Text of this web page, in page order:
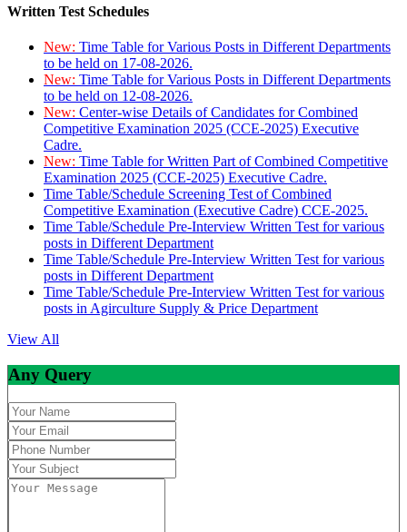
Written Test Schedules
New: Time Table for Various Posts in Different Departments
to be held on 17-08-2026.
New: Time Table for Various Posts in Different Departments
to be held on 12-08-2026.
New: Center-wise Details of Candidates for Combined
Competitive Examination 2025 (CCE-2025) Executive
Cadre.
New: Time Table for Written Part of Combined Competitive
Examination 2025 (CCE-2025) Executive Cadre.
Time Table/Schedule Screening Test of Combined
Competitive Examination (Executive Cadre) CCE-2025.
Time Table/Schedule Pre-Interview Written Test for various
posts in Different Department
Time Table/Schedule Pre-Interview Written Test for various
posts in Different Department
Time Table/Schedule Pre-Interview Written Test for various
posts in Agirculture Supply & Price Department
View All
Any Query